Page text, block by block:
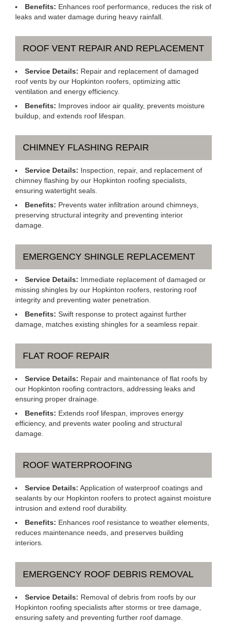
Benefits: Enhances roof performance, reduces the risk of
leaks and water damage during heavy rainfall.
ROOF VENT REPAIR AND REPLACEMENT
Service Details: Repair and replacement of damaged
roof vents by our Hopkinton roofers, optimizing attic
ventilation and energy efficiency.
Benefits: Improves indoor air quality, prevents moisture
buildup, and extends roof lifespan.
CHIMNEY FLASHING REPAIR
Service Details: Inspection, repair, and replacement of
chimney flashing by our Hopkinton roofing specialists,
ensuring watertight seals.
Benefits: Prevents water infiltration around chimneys,
preserving structural integrity and preventing interior
damage.
EMERGENCY SHINGLE REPLACEMENT
Service Details: Immediate replacement of damaged or
missing shingles by our Hopkinton roofers, restoring roof
integrity and preventing water penetration.
Benefits: Swift response to protect against further
damage, matches existing shingles for a seamless repair.
FLAT ROOF REPAIR
Service Details: Repair and maintenance of flat roofs by
our Hopkinton roofing contractors, addressing leaks and
ensuring proper drainage.
Benefits: Extends roof lifespan, improves energy
efficiency, and prevents water pooling and structural
damage.
ROOF WATERPROOFING
Service Details: Application of waterproof coatings and
sealants by our Hopkinton roofers to protect against moisture
intrusion and extend roof durability.
Benefits: Enhances roof resistance to weather elements,
reduces maintenance needs, and preserves building
interiors.
EMERGENCY ROOF DEBRIS REMOVAL
Service Details: Removal of debris from roofs by our
Hopkinton roofing specialists after storms or tree damage,
ensuring safety and preventing further roof damage.